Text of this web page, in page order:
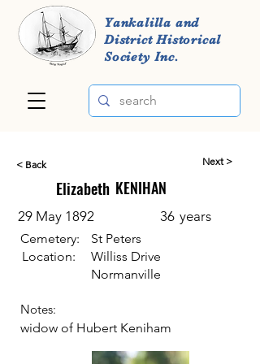
Yankalilla and
District Historical
Society Inc.
< Back
Elizabeth
Next >
KENIHAN
29 May 1892 36 years
Cemetery:
Location:
St Peters
Williss Drive
Normanville
Notes:
widow of Hubert Keniham